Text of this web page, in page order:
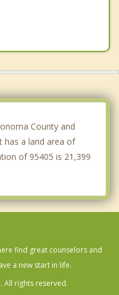
County and
has a land area of
of 95405 is 21,399
find great counselors and
a new start in life.
All rights reserved.